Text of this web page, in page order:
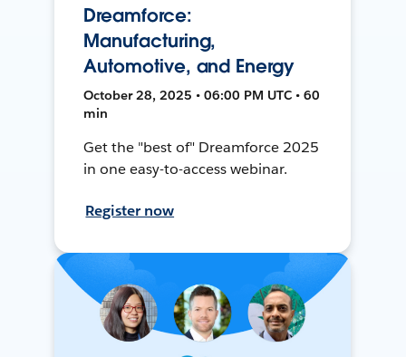
Dreamforce:
Manufacturing,
Automotive, and Energy
October 28, 2025 • 06:00 PM UTC • 60
min
Get the "best of" Dreamforce 2025
in one easy-to-access webinar.
Register now